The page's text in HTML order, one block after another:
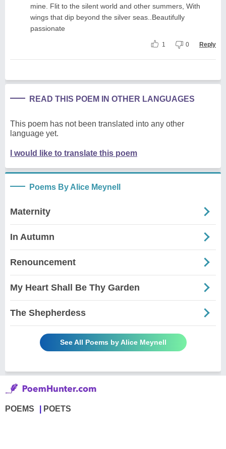
mine. Flit to the silent world and other summers, With
wings that dip beyond the silver seas..Beautifully
passionate
1 0 Reply
READ THIS POEM IN OTHER LANGUAGES
This poem has not been translated into any other
language yet.
I would like to translate this poem
Poems By Alice Meynell
Maternity
In Autumn
Renouncement
My Heart Shall Be Thy Garden
The Shepherdess
See All Poems by Alice Meynell
POEMS POETS